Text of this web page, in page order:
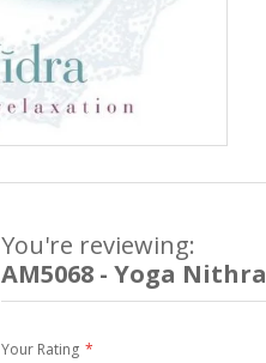
You're reviewing:
AM5068 - Yoga Nithra
Your Rating